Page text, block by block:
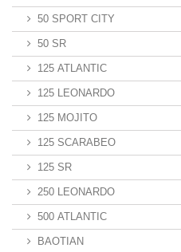
50 SPORT CITY
50 SR
125 ATLANTIC
125 LEONARDO
125 MOJITO
125 SCARABEO
125 SR
250 LEONARDO
500 ATLANTIC
BAOTIAN